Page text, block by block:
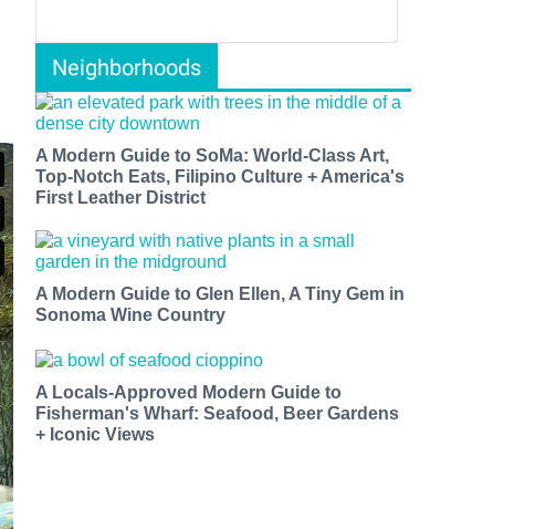
Neighborhoods
A Modern Guide to SoMa: World-Class Art,
Top-Notch Eats, Filipino Culture + America's
First Leather District
A Modern Guide to Glen Ellen, A Tiny Gem in
Sonoma Wine Country
A Locals-Approved Modern Guide to
Fisherman's Wharf: Seafood, Beer Gardens
+ Iconic Views